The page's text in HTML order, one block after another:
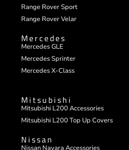
Range Rover Sport
Range Rover Velar
Mercedes
Mercedes GLE
Mercedes Sprinter
Mercedes X-Class
Mitsubishi
Mitsubishi L200 Accessories
Mitsubishi L200 Top Up Covers
Nissan
Nissan Navara Accessories